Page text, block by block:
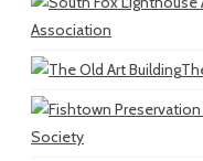
Association
Society